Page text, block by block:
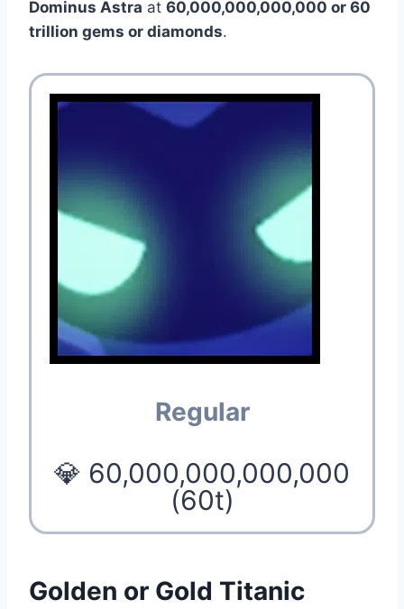
Dominus Astra at 60,000,000,000,000 or 60
trillion gems or diamonds.
Regular
💎 60,000,000,000,000
(60t)
Golden or Gold Titanic